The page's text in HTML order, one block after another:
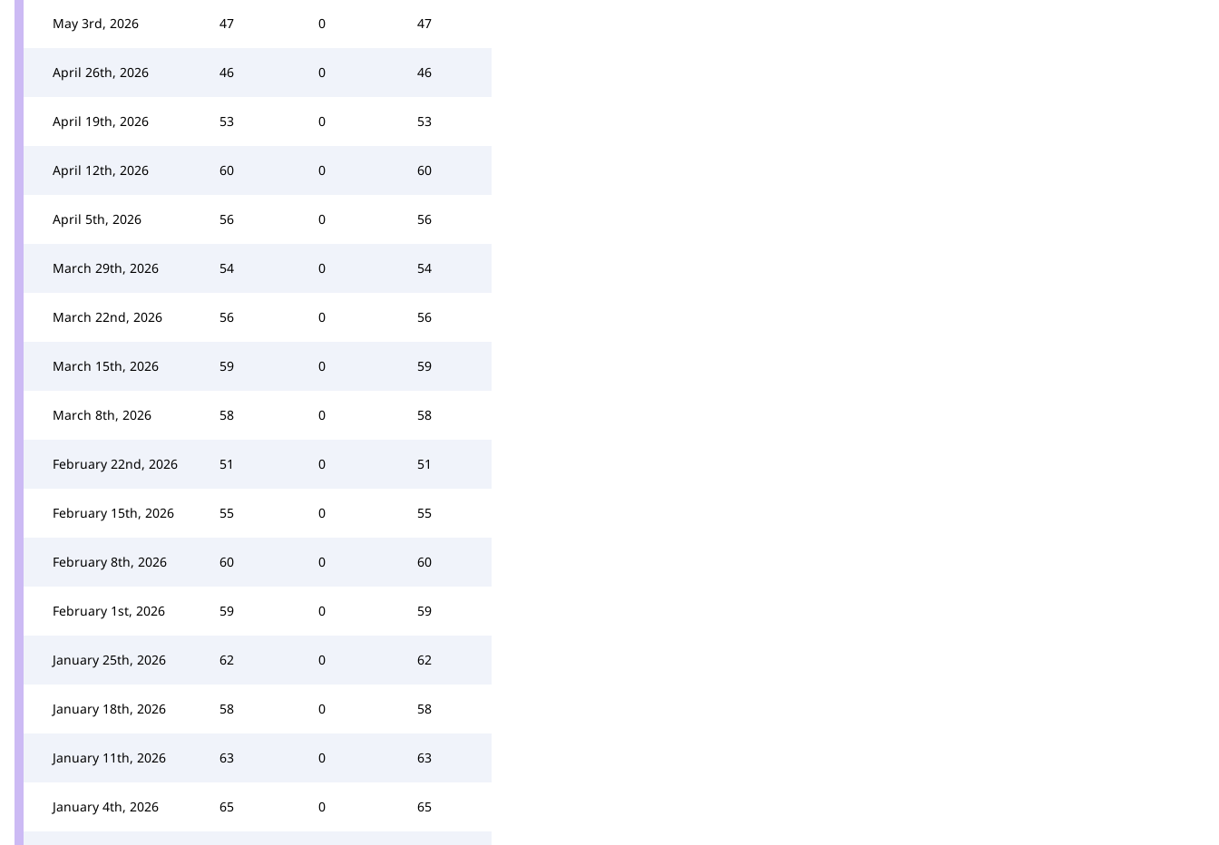
May 3rd, 2026 47 0 47
April 26th, 2026 46 0 46
April 19th, 2026 53 0 53
April 12th, 2026 60 0 60
April 5th, 2026 56 0 56
March 29th, 2026 54 0 54
March 22nd, 2026 56 0 56
March 15th, 2026 59 0 59
March 8th, 2026 58 0 58
February 22nd, 2026 51 0 51
February 15th, 2026 55 0 55
February 8th, 2026 60 0 60
February 1st, 2026 59 0 59
January 25th, 2026 62 0 62
January 18th, 2026 58 0 58
January 11th, 2026 63 0 63
January 4th, 2026 65 0 65